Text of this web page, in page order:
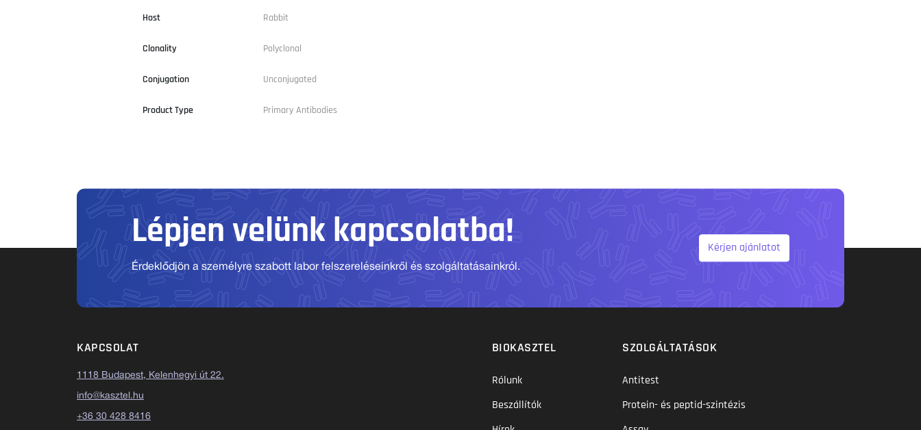
Host Rabbit
Clonality Polyclonal
Conjugation Unconjugated
Product Type Primary Antibodies
Lépjen velünk kapcsolatba!
Érdeklődjön a személyre szabott labor felszereléseinkről és szolgáltatásainkról.
Kérjen ajánlatot
KAPCSOLAT
1118 Budapest, Kelenhegyi út 22.
info@kasztel.hu
+36 30 428 8416
BIOKASZTEL
Rólunk
Beszállítók
SZOLGÁLTATÁSOK
Antitest
Protein- és peptid-szintézis